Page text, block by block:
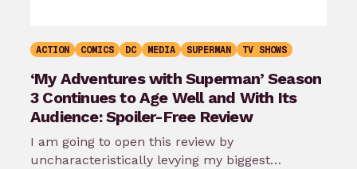
ACTION COMICS DC MEDIA SUPERMAN TV SHOWS
‘My Adventures with Superman’ Season
3 Continues to Age Well and With Its
Audience: Spoiler-Free Review
I am going to open this review by
uncharacteristically levying my biggest